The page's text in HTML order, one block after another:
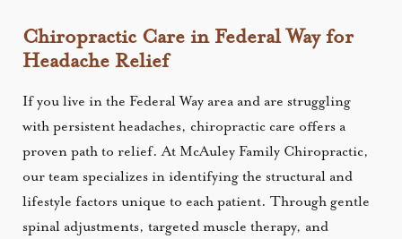
Chiropractic Care in Federal Way for
Headache Relief
If you live in the Federal Way area and are struggling
with persistent headaches, chiropractic care offers a
proven path to relief. At McAuley Family Chiropractic,
our team specializes in identifying the structural and
lifestyle factors unique to each patient. Through gentle
spinal adjustments, targeted muscle therapy, and